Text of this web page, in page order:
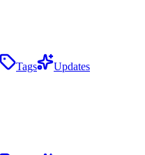
Tags Updates